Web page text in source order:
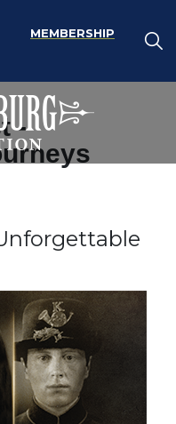
MEMBERSHIP
-